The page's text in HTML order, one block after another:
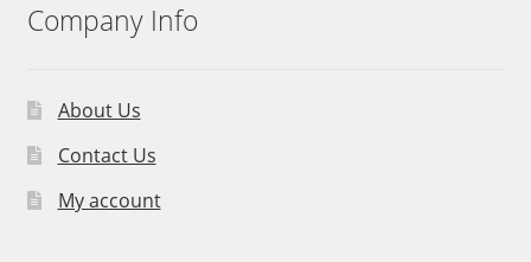
Company Info
About Us
Contact Us
My account